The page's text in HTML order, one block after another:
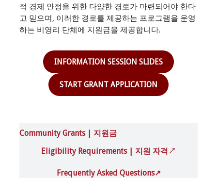
적 경제 안정을 위한 다양한 경로가 마련되어야 한다
고 믿으며, 이러한 경로를 제공하는 프로그램을 운영
하는 비영리 단체에 지원금을 제공합니다.
INFORMATION SESSION SLIDES
START GRANT APPLICATION
Community Grants | 지원금
Eligibility Requirements | 지원 자격 ↗
Frequently Asked Questions↗